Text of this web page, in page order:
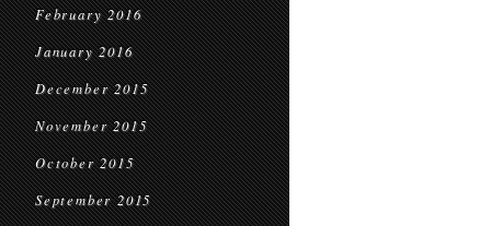
February 2016
January 2016
December 2015
November 2015
October 2015
September 2015